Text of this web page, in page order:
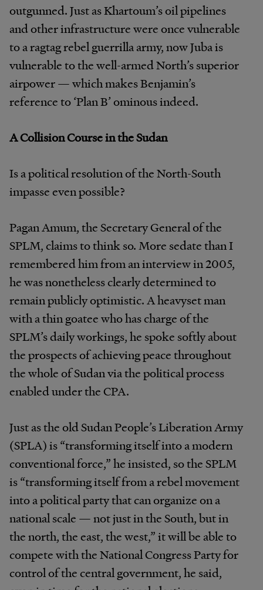
outgunned. Just as Khartoum’s oil pipelines
and other infrastructure were once vulnerable
to a ragtag rebel guerrilla army, now Juba is
vulnerable to the well-armed North’s superior
airpower — which makes Benjamin’s
reference to ‘Plan B’ ominous indeed.
A Collision Course in the Sudan
Is a political resolution of the North-South
impasse even possible?
Pagan Amum, the Secretary General of the
SPLM, claims to think so. More sedate than I
remembered him from an interview in 2005,
he was nonetheless clearly determined to
remain publicly optimistic. A heavyset man
with a thin goatee who has charge of the
SPLM’s daily workings, he spoke softly about
the prospects of achieving peace throughout
the whole of Sudan via the political process
enabled under the CPA.
Just as the old Sudan People’s Liberation Army
(SPLA) is “transforming itself into a modern
conventional force,” he insisted, so the SPLM
is “transforming itself from a rebel movement
into a political party that can organize on a
national scale — not just in the South, but in
the north, the east, the west,” it will be able to
compete with the National Congress Party for
control of the central government, he said,